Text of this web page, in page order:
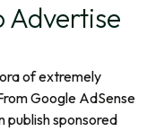
Advertise
of extremely
Google AdSense
publish sponsored